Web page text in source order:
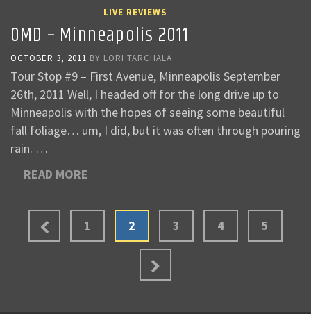
LIVE REVIEWS
OMD – Minneapolis 2011
OCTOBER 3, 2011 BY LORI TARCHALA
Tour Stop #9 – First Avenue, Minneapolis September
26th, 2011 Well, I headed off for the long drive up to
Minneapolis with the hopes of seeing some beautiful
fall foliage… um, I did, but it was often through pouring
rain. …
READ MORE
1 2 3 4 5